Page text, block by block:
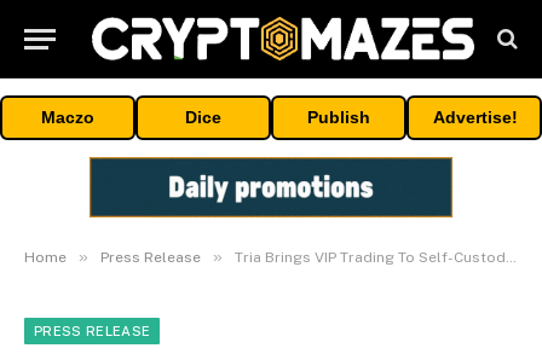
Maczo Dice Publish Advertise!
Home » Press Release » Tria Brings VIP Trading To Self-Custody For The First Time, Ending The Rewards Vs. Asset Ownership Tradeoff
PRESS RELEASE